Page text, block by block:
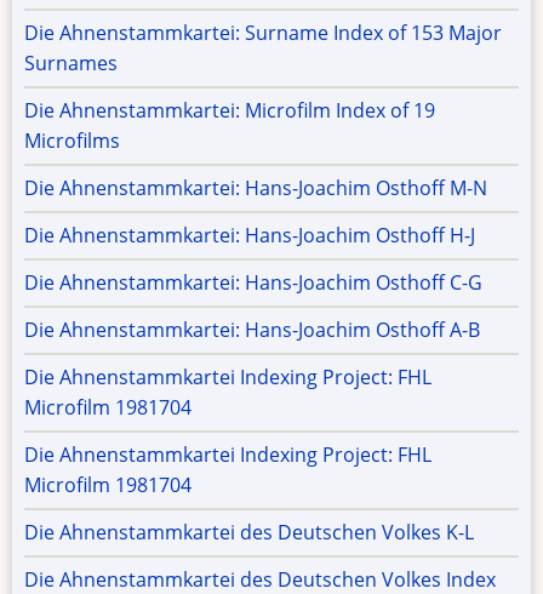
Die Ahnenstammkartei: Surname Index of 153 Major
Surnames
Die Ahnenstammkartei: Microfilm Index of 19
Microfilms
Die Ahnenstammkartei: Hans-Joachim Osthoff M-N
Die Ahnenstammkartei: Hans-Joachim Osthoff H-J
Die Ahnenstammkartei: Hans-Joachim Osthoff C-G
Die Ahnenstammkartei: Hans-Joachim Osthoff A-B
Die Ahnenstammkartei Indexing Project: FHL
Microfilm 1981704
Die Ahnenstammkartei Indexing Project: FHL
Microfilm 1981704
Die Ahnenstammkartei des Deutschen Volkes K-L
Die Ahnenstammkartei des Deutschen Volkes Index